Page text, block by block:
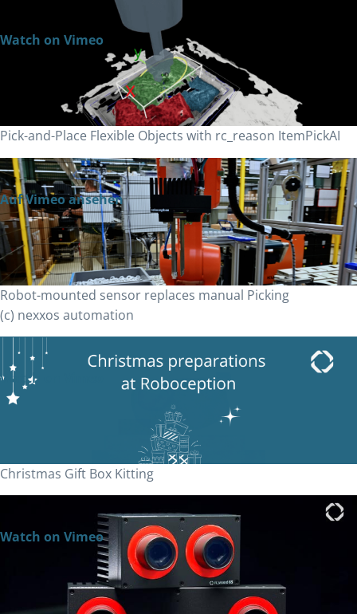
Watch on Vimeo
Pick-and-Place Flexible Objects with rc_reason ItemPickAI
Auf Vimeo ansehen
Robot-mounted sensor replaces manual Picking
(c) nexxos automation
Watch on Vimeo
Christmas Gift Box Kitting
Watch on Vimeo